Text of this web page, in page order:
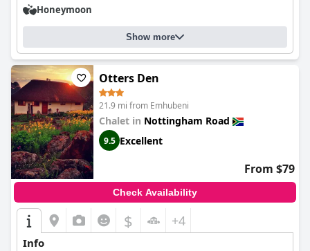
Honeymoon
Show more
Otters Den
21.9 mi from Emhubeni
Chalet in Nottingham Road
9.5 Excellent
From $79
Check Availability
$ +4
Info